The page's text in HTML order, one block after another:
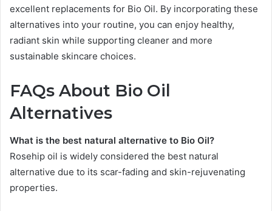
excellent replacements for Bio Oil. By incorporating these
alternatives into your routine, you can enjoy healthy,
radiant skin while supporting cleaner and more
sustainable skincare choices.
FAQs About Bio Oil
Alternatives
What is the best natural alternative to Bio Oil?
Rosehip oil is widely considered the best natural
alternative due to its scar-fading and skin-rejuvenating
properties.